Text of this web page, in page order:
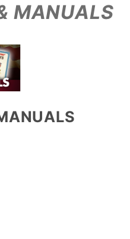
MANUALS